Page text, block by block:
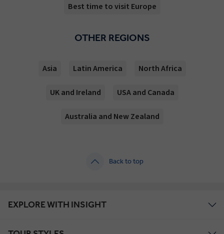
Best time to visit Europe
OTHER REGIONS
Asia Latin America North Africa
UK and Ireland USA and Canada
Australia and New Zealand
Back to top
EXPLORE WITH INSIGHT